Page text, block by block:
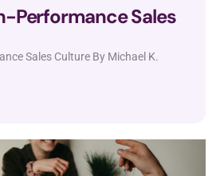
Performance Sales
Sales Culture By Michael K.